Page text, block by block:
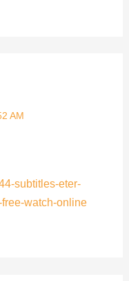
AM
subtitles-eter-
watch-online